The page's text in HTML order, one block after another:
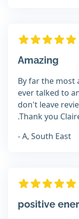
Amazing
By far the most
ever talked to
don't leave
.Thank you
- A, South East
positive